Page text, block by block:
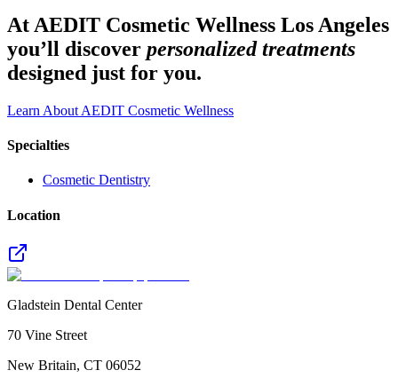
At AEDIT Cosmetic Wellness Los Angeles
you’ll discover personalized treatments
designed just for you.
Learn About AEDIT Cosmetic Wellness
Specialties
Cosmetic Dentistry
Location
Gladstein Dental Center
70 Vine Street
New Britain, CT 06052